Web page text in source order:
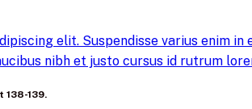
elit. Suspendisse varius enim
nibh et justo cursus id rutrum
138-139.